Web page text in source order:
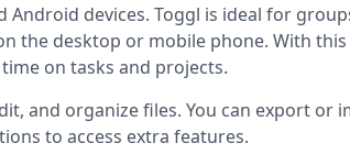
devices. Toggl is ideal for
the desktop or mobile phone. With this
on tasks and projects.
and organize files. You can export or
to access extra features.